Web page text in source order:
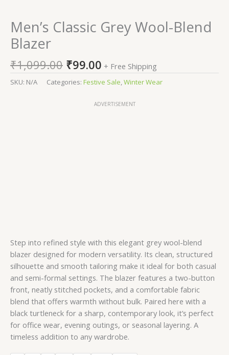
Men’s Classic Grey Wool-Blend
Blazer
₹1,099.00 ₹99.00 + Free Shipping
SKU: N/A Categories: Festive Sale,Winter Wear
ADVERTISEMENT
Step into refined style with this elegant grey wool-blend
blazer designed for modern versatility. Its clean, structured
silhouette and smooth tailoring make it ideal for both casual
and semi-formal settings. The blazer features a two-button
front, neatly stitched pockets, and a comfortable fabric
blend that offers warmth without bulk. Paired here with a
black turtleneck for a sharp, contemporary look, it’s perfect
for office wear, evening outings, or seasonal layering. A
timeless addition to any wardrobe.